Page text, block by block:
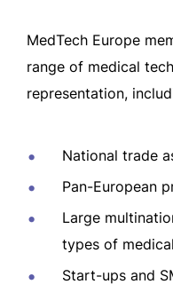
MedTech Europe
range of medical
representation,
National trade
Pan-European
Large
types of
Start-ups and